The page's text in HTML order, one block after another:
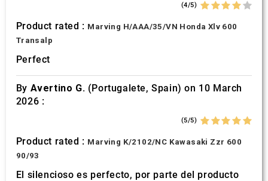
(4/5)
Product rated : Marving H/AAA/35/VN Honda Xlv 600
Transalp
Perfect
By Avertino G. (Portugalete, Spain) on 10 March
2026 :
(5/5)
Product rated : Marving K/2102/NC Kawasaki Zzr 600
90/93
El silencioso es perfecto, por parte del producto